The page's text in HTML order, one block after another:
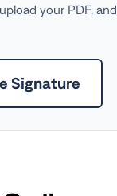
your PDF,
Signature